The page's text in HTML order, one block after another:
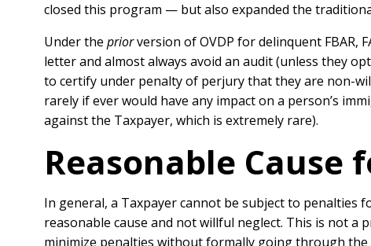
closed this program — but also expanded the
Under the priorversion of OVDP for delinquent FBAR,
letter and almost always avoid an audit (unless they
to certify under penalty of perjury that they are non-
rarely if ever would have any impact on a person’s
against the Taxpayer, which is extremely rare).
Reasonable Cause
In general, a Taxpayer cannot be subject to penalties
reasonable cause and not willful neglect. This is not a
minimize penalties without formally going through